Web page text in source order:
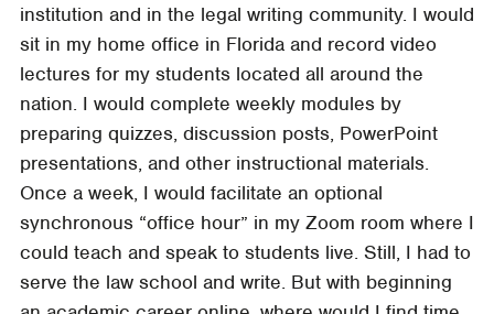
institution and in the legal writing community. I would
sit in my home office in Florida and record video
lectures for my students located all around the
nation. I would complete weekly modules by
preparing quizzes, discussion posts, PowerPoint
presentations, and other instructional materials.
Once a week, I would facilitate an optional
synchronous “office hour” in my Zoom room where I
could teach and speak to students live. Still, I had to
serve the law school and write. But with beginning